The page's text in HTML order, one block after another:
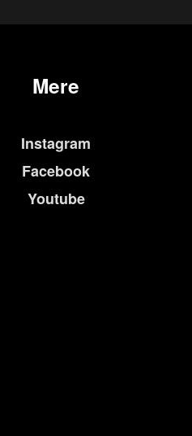
Mere
Instagram
Facebook
Youtube